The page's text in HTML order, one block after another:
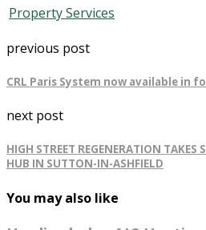
Property Services
previous post
CRL Paris System now available in
next post
HIGH STREET REGENERATION TAKES
HUB IN SUTTON-IN-ASHFIELD
You may also like